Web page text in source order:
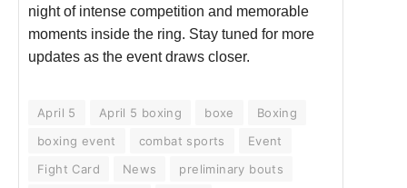
night of intense competition and memorable
moments inside the ring. Stay tuned for more
updates as the event draws closer.
April 5 April 5 boxing boxe
Boxing
boxing event
combat sports
Event
Fight Card
News
preliminary bouts